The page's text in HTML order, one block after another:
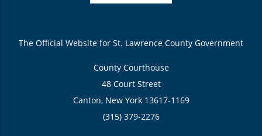
The Official Website for St. Lawrence County Government
County Courthouse
48 Court Street
Canton, New York 13617-1169
(315) 379-2276